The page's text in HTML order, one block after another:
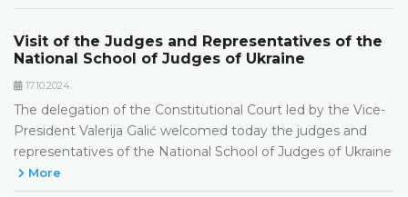
Visit of the Judges and Representatives of the
National School of Judges of Ukraine
17.10.2024.
The delegation of the Constitutional Court led by the Vice-
President Valerija Galić welcomed today the judges and
representatives of the National School of Judges of Ukraine
More